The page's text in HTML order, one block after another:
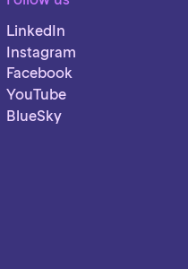
LinkedIn
Instagram
Facebook
YouTube
BlueSky